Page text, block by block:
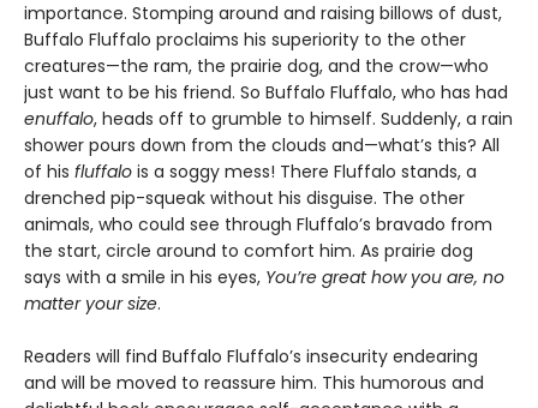
importance. Stomping around and raising billows of dust,
Buffalo Fluffalo proclaims his superiority to the other
creatures—the ram, the prairie dog, and the crow—who
just want to be his friend. So Buffalo Fluffalo, who has had
enuffalo, heads off to grumble to himself. Suddenly, a rain
shower pours down from the clouds and—what’s this? All
of his fluffalo is a soggy mess! There Fluffalo stands, a
drenched pip-squeak without his disguise. The other
animals, who could see through Fluffalo’s bravado from
the start, circle around to comfort him. As prairie dog
says with a smile in his eyes, You’re great how you are, no
matter your size.
Readers will find Buffalo Fluffalo’s insecurity endearing
and will be moved to reassure him. This humorous and